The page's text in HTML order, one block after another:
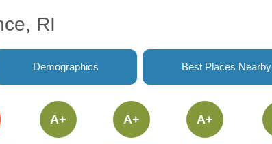
RI
Demographics Best Places Nearby
A+ A+ A+